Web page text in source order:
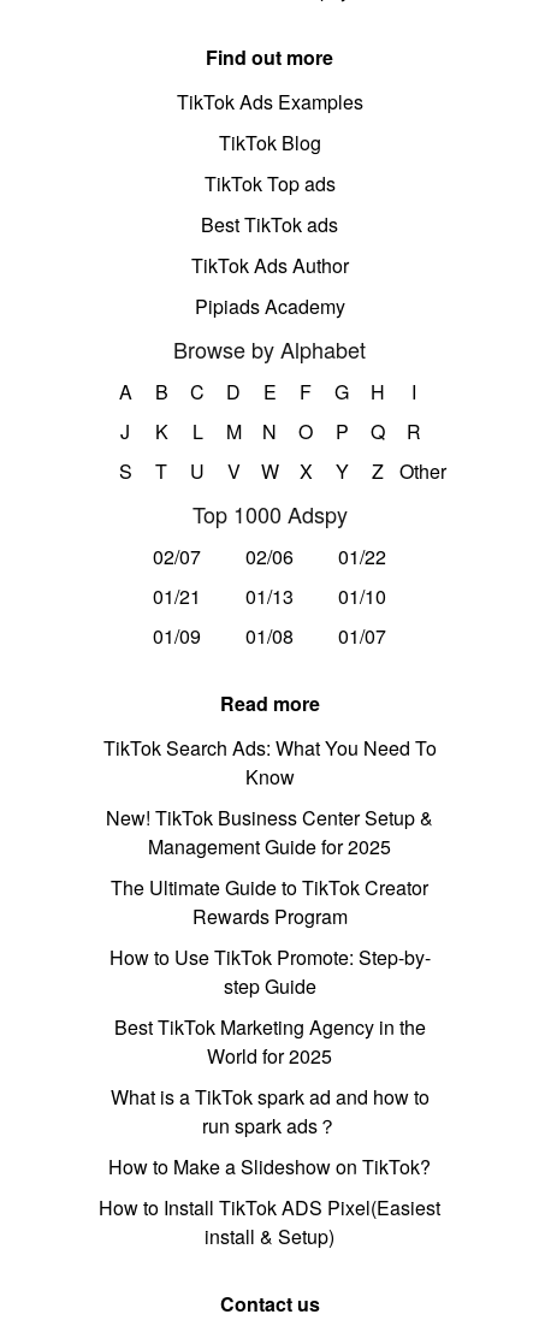
Find out more
TikTok Ads Examples
TikTok Blog
TikTok Top ads
Best TikTok ads
TikTok Ads Author
Pipiads Academy
Browse by Alphabet
A B C D E F G H
I
J
K L M N O P Q
R
S
T U V W X Y Z Other
Top 1000 Adspy
02/07 02/06
01/22
01/21
01/13
01/10
01/09
01/08 01/07
Read more
TikTok Search Ads: What You Need To
Know
New! TikTok Business Center Setup &
Management Guide for 2025
The Ultimate Guide to TikTok Creator
Rewards Program
How to Use TikTok Promote: Step-by-
step Guide
Best TikTok Marketing Agency in the
World for 2025
What is a TikTok spark ad and how to
run spark ads？
How to Make a Slideshow on TikTok?
How to Install TikTok ADS Pixel(Easiest
install & Setup)
Contact us